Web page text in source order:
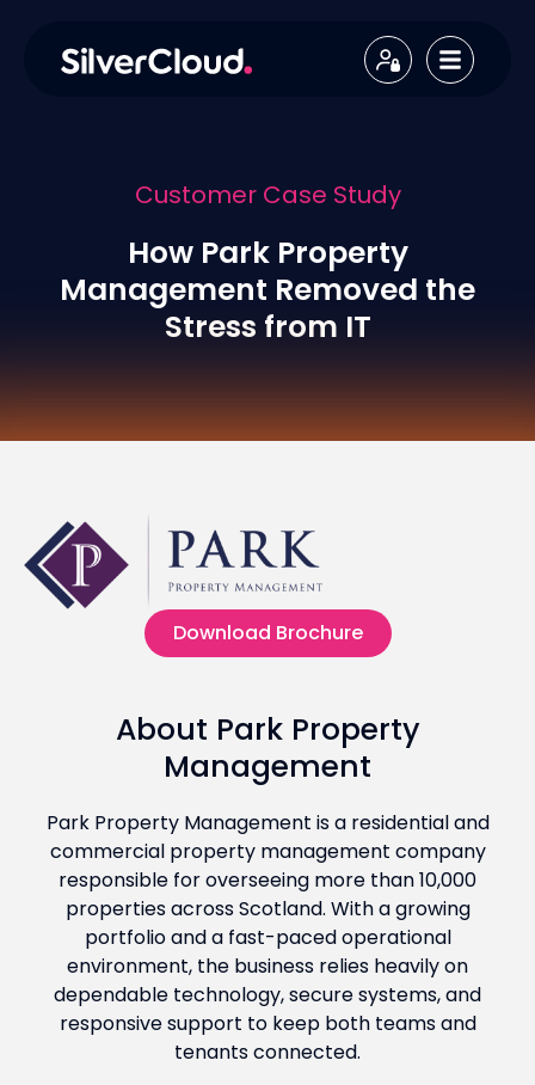
Customer Case Study
How Park Property
Management Removed the
Stress from IT
Download Brochure
About Park Property
Management
Park Property Management is a residential and
commercial property management company
responsible for overseeing more than 10,000
properties across Scotland. With a growing
portfolio and a fast-paced operational
environment, the business relies heavily on
dependable technology, secure systems, and
responsive support to keep both teams and
tenants connected.